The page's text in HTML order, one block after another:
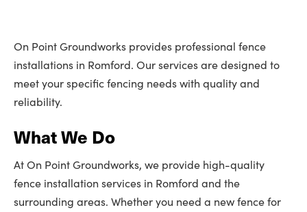
On Point Groundworks provides professional fence
installations in Romford. Our services are designed to
meet your specific fencing needs with quality and
reliability.
What We Do
At On Point Groundworks, we provide high-quality
fence installation services in Romford and the
surrounding areas. Whether you need a new fence for